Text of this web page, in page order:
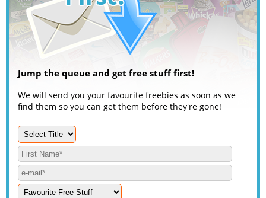
Jump the queue and get free stuff first!
We will send you your favourite freebies as soon as we
find them so you can get them before they're gone!